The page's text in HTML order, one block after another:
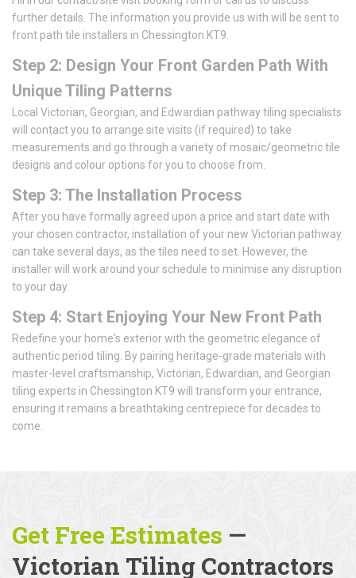
further details. The information you provide us with will be sent to
front path tile installers in Chessington KT9.
Step 2: Design Your Front Garden Path With
Unique Tiling Patterns
Local Victorian, Georgian, and Edwardian pathway tiling specialists
will contact you to arrange site visits (if required) to take
measurements and go through a variety of mosaic/geometric tile
designs and colour options for you to choose from.
Step 3: The Installation Process
After you have formally agreed upon a price and start date with
your chosen contractor, installation of your new Victorian pathway
can take several days, as the tiles need to set. However, the
installer will work around your schedule to minimise any disruption
to your day.
Step 4: Start Enjoying Your New Front Path
Redefine your home's exterior with the geometric elegance of
authentic period tiling. By pairing heritage-grade materials with
master-level craftsmanship, Victorian, Edwardian, and Georgian
tiling experts in Chessington KT9 will transform your entrance,
ensuring it remains a breathtaking centrepiece for decades to
come.
Get Free Estimates —
Victorian Tiling Contractors